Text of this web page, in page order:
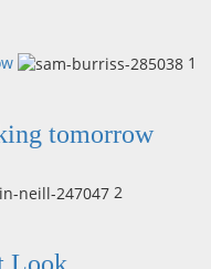
1
tomorrow
2